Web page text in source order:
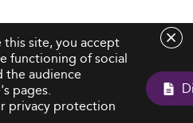
site, you accept
functioning of social
the audience
pages.
privacy protection